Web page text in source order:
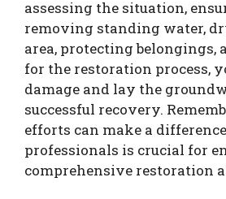
assessing the situation,
removing standing water,
area, protecting belongings,
for the restoration process,
damage and lay the
successful recovery.
efforts can make a
professionals is crucial for
comprehensive restoration